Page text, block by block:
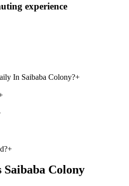
experience
In Saibaba Colony?+
+
Colony